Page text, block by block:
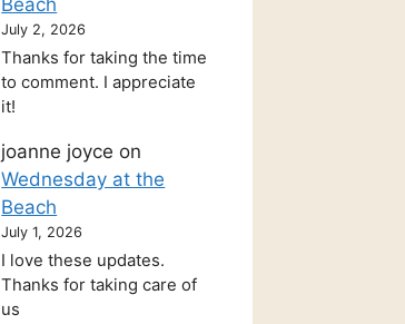
July 2, 2026
Thanks for taking the time
to comment. I appreciate
it!
joanne joyce on
Wednesday at the
Beach
July 1, 2026
I love these updates.
Thanks for taking care of
us